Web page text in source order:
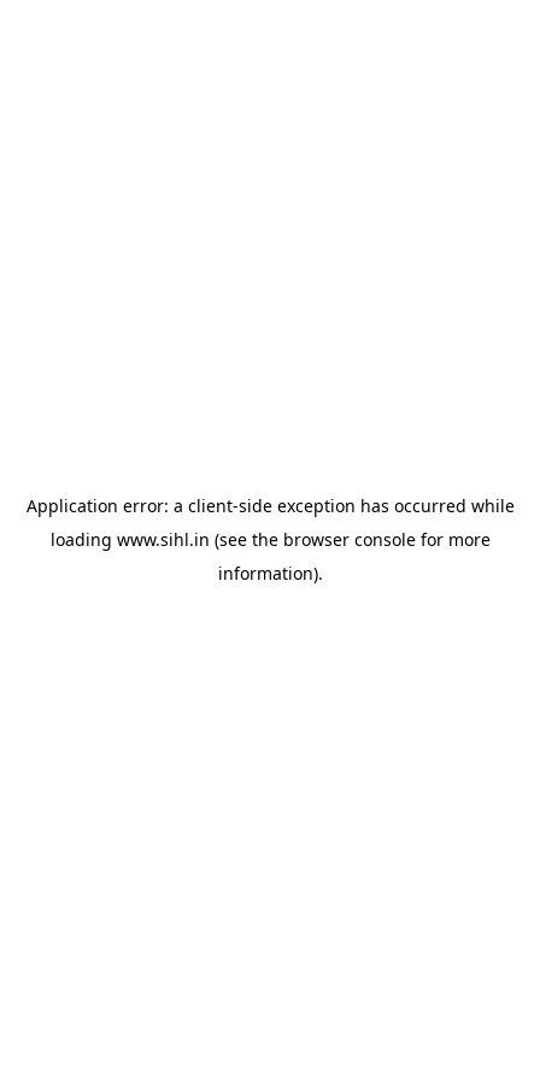
Application error: a client-side exception has occurred while
loading www.sihl.in (see the browser consolefor more
information).